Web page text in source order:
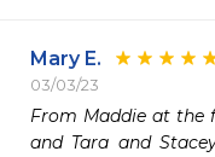
Mary E.
03/03/23
From Maddie at the
and Tara and